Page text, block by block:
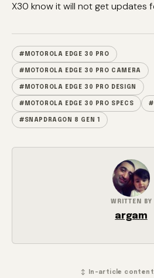
X30 know it will not get updates
#MOTOROLA EDGE 30 PRO
#MOTOROLA EDGE 30 PRO CAMERA
#MOTOROLA EDGE 30 PRO DESIGN
#MOTOROLA EDGE 30 PRO SPECS
#SNAPDRAGON 8 GEN 1
WRITTEN BY
argam
↕ In-article